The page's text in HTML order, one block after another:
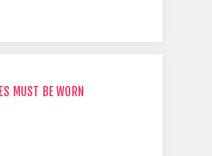
MUST BE WORN